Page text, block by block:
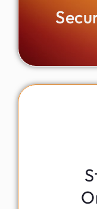
Safeguard
encryption in